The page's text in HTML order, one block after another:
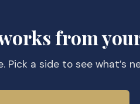
from
a side to see what’s